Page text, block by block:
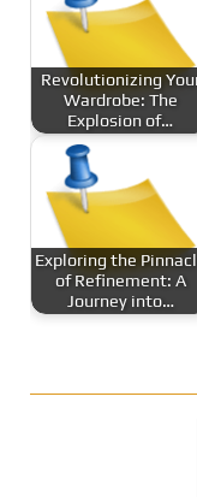
Revolutionizing
Wardrobe: The
Explosion of…
Exploring the
of Refinement: A
Journey into…